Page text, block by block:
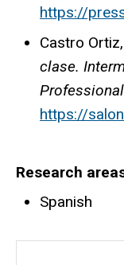
https://
Castro
clase.
https://
Research
Spanish